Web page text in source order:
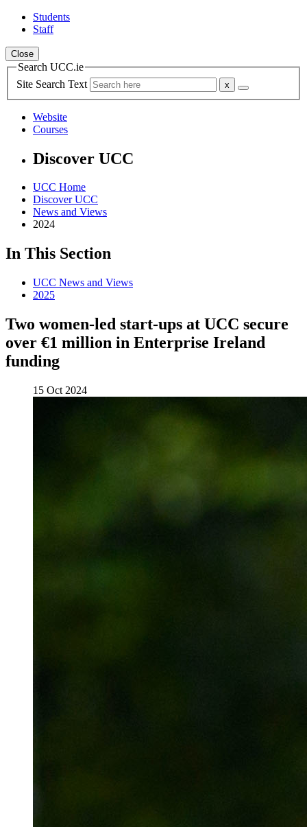
Students
Staff
Close
Search UCC.ie
Site Search Text
Website
Courses
Discover UCC
UCC Home
Discover UCC
News and Views
2024
In This Section
UCC News and Views
2025
Two women-led start-ups at UCC secure
over €1 million in Enterprise Ireland
funding
15 Oct 2024